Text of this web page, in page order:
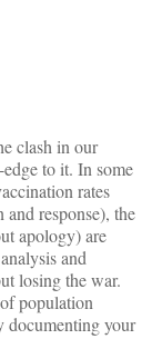
clash in our
to it. In some
rates
response), the
apology) are
and
losing the war.
population
documenting your